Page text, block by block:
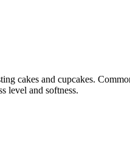
cakes and cupcakes.
level and softness.